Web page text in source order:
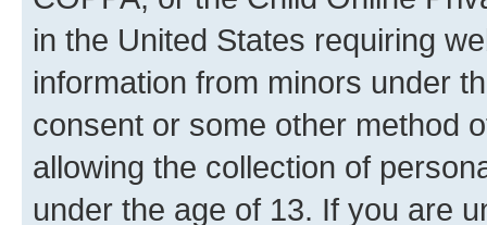
in the United States requiring
information from minors under
consent or some other method
allowing the collection of
under the age of 13. If you are